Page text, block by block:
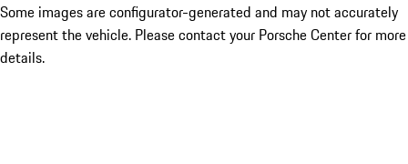
Some images are configurator-generated and may not accurately
represent the vehicle. Please contact your Porsche Center for more
details.